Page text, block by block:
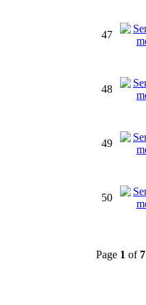
47
48
49
50
Page 1 of 7